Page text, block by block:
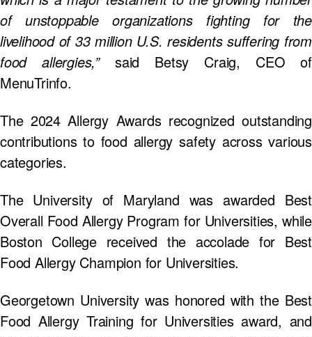
of unstoppable organizations fighting for the
livelihood of 33 million U.S. residents suffering from
food allergies,”said Betsy Craig, CEO of
MenuTrinfo.
The 2024 Allergy Awards recognized outstanding
contributions to food allergy safety across various
categories.
The University of Maryland was awarded Best
Overall Food Allergy Program for Universities, while
Boston College received the accolade for Best
Food Allergy Champion for Universities.
Georgetown University was honored with the Best
Food Allergy Training for Universities award, and